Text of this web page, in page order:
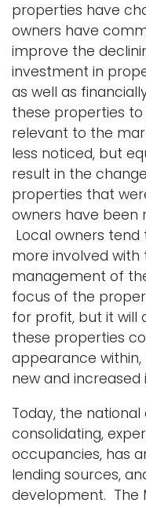
properties have
owners have
improve the
investment in
as well as
these properties
relevant to the
less noticed, but
result in the
properties that
owners have been
Local owners
more involved
management of
focus of the
for profit, but it will
these properties
appearance
new and
Today, the
consolidating,
occupancies, has
lending sources,
development. The